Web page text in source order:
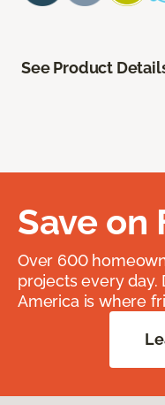
See Product
Save on
Over 600
projects every day.
America is where